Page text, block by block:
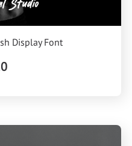
Display Font